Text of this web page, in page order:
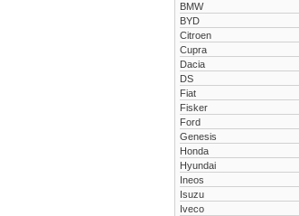
BMW
BYD
Citroen
Cupra
Dacia
DS
Fiat
Fisker
Ford
Genesis
Honda
Hyundai
Ineos
Isuzu
Iveco